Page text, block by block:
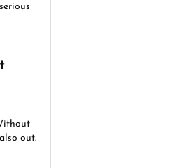
out.